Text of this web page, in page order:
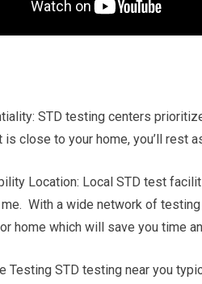
STD testing centers
is close to your home, you’ll rest
Location: Local STD test
me. With a wide network of
home which will save you time
Testing STD testing near you